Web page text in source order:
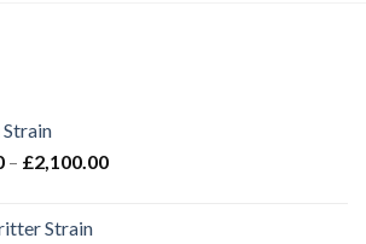
– £2,100.00Price
Strain